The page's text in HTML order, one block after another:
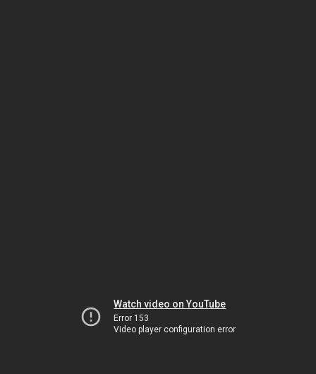
Watch video on YouTube
Error 153
Video player configuration error